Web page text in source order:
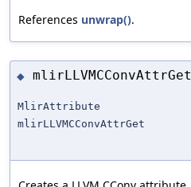
References unwrap().
◆
MlirAttribute
mlirLLVMCConvAttrGet